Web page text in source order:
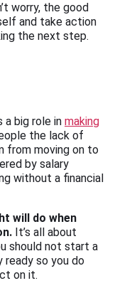
worry, the good
and take action
the next step.
a big role in making
the lack of
from moving on to
by salary
without a financial
will do when
It’s all about
should not start a
ready so you do
on it.